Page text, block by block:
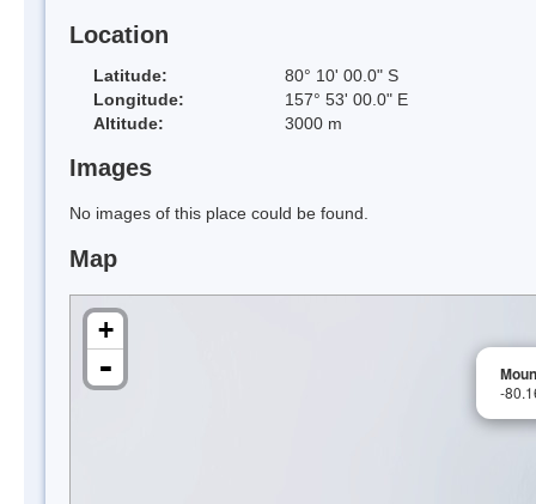
Location
Latitude:
80° 10' 00.0" S
Longitude:
157° 53' 00.0" E
Altitude:
3000 m
Images
No images of this place could be found.
Map
-
+
-